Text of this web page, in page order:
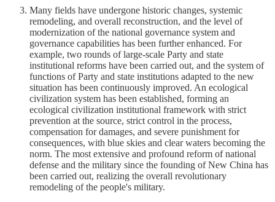
Many fields have undergone historic changes, systemic
remodeling, and overall reconstruction, and the level of
modernization of the national governance system and
governance capabilities has been further enhanced. For
example, two rounds of large-scale Party and state
institutional reforms have been carried out, and the system of
functions of Party and state institutions adapted to the new
situation has been continuously improved. An ecological
civilization system has been established, forming an
ecological civilization institutional framework with strict
prevention at the source, strict control in the process,
compensation for damages, and severe punishment for
consequences, with blue skies and clear waters becoming the
norm. The most extensive and profound reform of national
defense and the military since the founding of New China has
been carried out, realizing the overall revolutionary
remodeling of the people's military.